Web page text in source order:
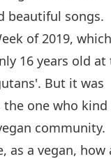
beautiful songs.
of 2019,
16 years old at
But it was
one who kind
community.
as a vegan, how